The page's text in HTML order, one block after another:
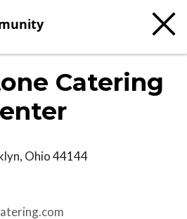
Catering
, Ohio44144